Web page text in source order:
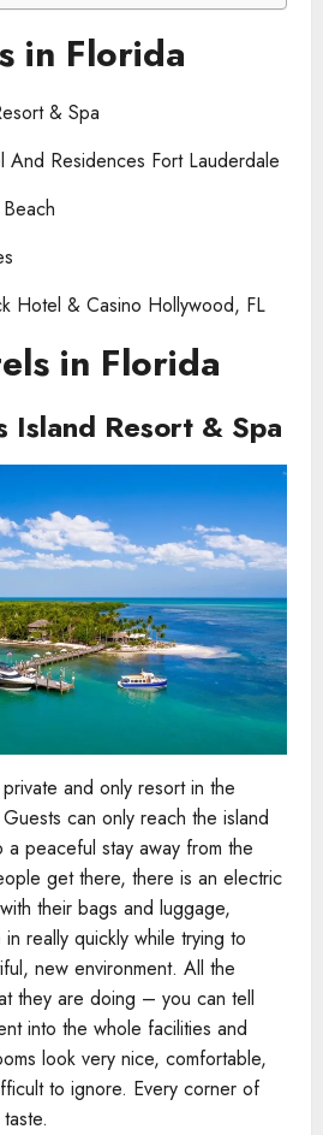
in Florida
& Spa
And Residences Fort Lauderdale
Hotel & Casino Hollywood, FL
in Florida
Island Resort & Spa
and only resort in the
can only reach the island
peaceful stay away from the
get there, there is an electric
their bags and luggage,
really quickly while trying to
new environment. All the
they are doing – you can tell
into the whole facilities and
look very nice, comfortable,
to ignore. Every corner of